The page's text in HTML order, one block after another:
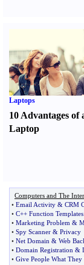
Laptops
10 Advantages of
Laptop
Computers and The
• Email Activity & CRM
• C++ Function Templates
• Marketing Problem &
• Spy Scanner & Privacy
• Net Domain & Web
• Domain Registration &
• Give People What